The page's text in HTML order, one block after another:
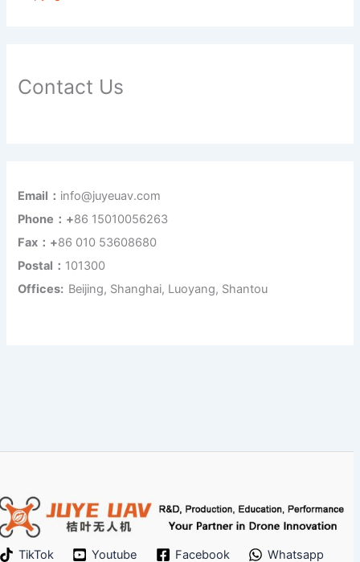
Contact Us
Email： info@juyeuav.com
Phone：+86 15010056263
Fax：+86 010 53608680
Postal： 101300
Offices: Beijing, Shanghai, Luoyang, Shantou
TikTok Youtube Facebook Whatsapp